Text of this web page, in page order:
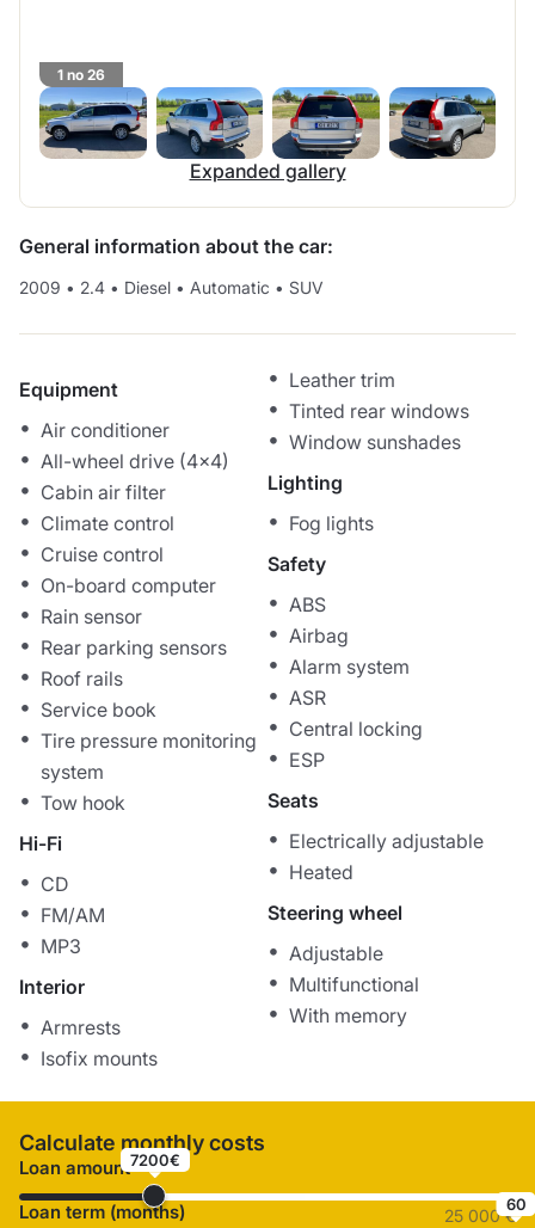
1 no 26
Expanded gallery
General information about the car:
2009 • 2.4 • Diesel • Automatic • SUV
Equipment
Air conditioner
All-wheel drive (4x4)
Cabin air filter
Climate control
Cruise control
On-board computer
Rain sensor
Rear parking sensors
Roof rails
Service book
Tire pressure monitoring
system
Tow hook
Hi-Fi
CD
FM/AM
MP3
Interior
Armrests
Isofix mounts
Leather trim
Tinted rear windows
Window sunshades
Lighting
Fog lights
Safety
ABS
Airbag
Alarm system
ASR
Central locking
ESP
Seats
Electrically adjustable
Heated
Steering wheel
Adjustable
Multifunctional
With memory
Calculate monthly costs
Loan amount7200€
25 000 €
Loan term (months) 60